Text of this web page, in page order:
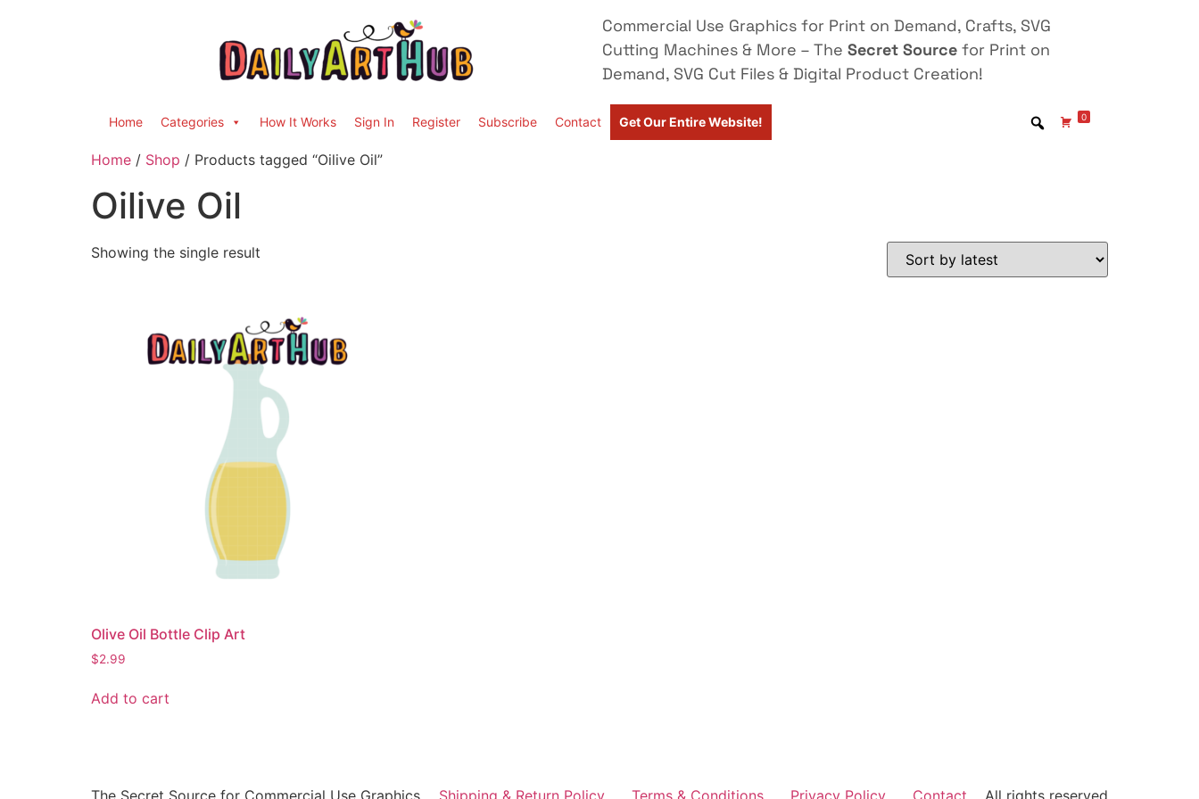
Commercial Use Graphics for Print on Demand, Crafts, SVG
Cutting Machines & More – The Secret Source for Print on
Demand, SVG Cut Files & Digital Product Creation!
Home Categories How It Works Sign In Register Subscribe Contact Get Our Entire Website! 0
Home / Shop / Products tagged “Oilive Oil”
Oilive Oil
Showing the single result
Olive Oil Bottle Clip Art
$2.99
Add to cart